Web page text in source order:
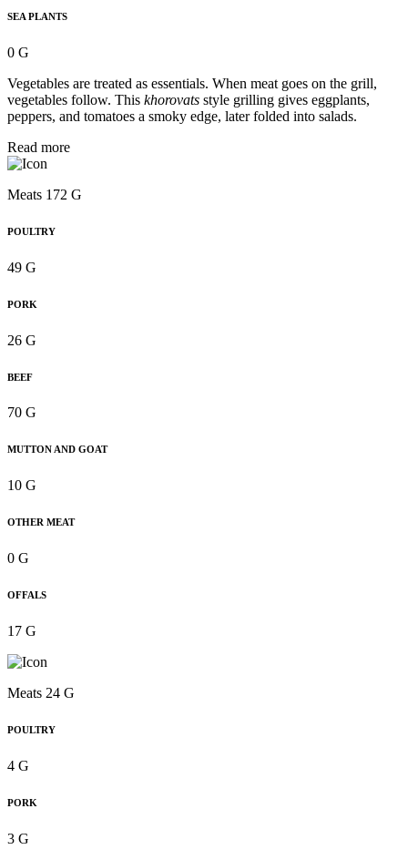
SEA PLANTS
0 G
Vegetables are treated as essentials. When meat goes on the grill,
vegetables follow. This khorovats style grilling gives eggplants,
peppers, and tomatoes a smoky edge, later folded into salads.
Read more
Meats 172 G
POULTRY
49 G
PORK
26 G
BEEF
70 G
MUTTON AND GOAT
10 G
OTHER MEAT
0 G
OFFALS
17 G
Meats 24 G
POULTRY
4 G
PORK
3 G